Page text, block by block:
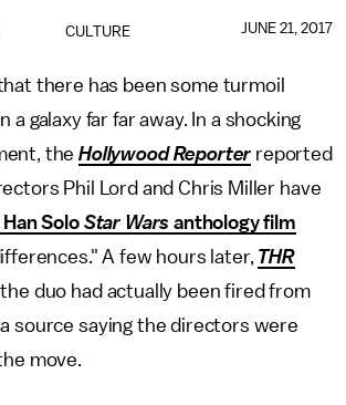
CULTURE JUNE 21, 2017
there has been some turmoil
a galaxy far far away. In a shocking
theHollywood Reporter reported
Phil Lord and Chris Miller have
Solo Star Warsanthology film
A few hours later, THR
duo had actually been fired from
source saying the directors were
move.